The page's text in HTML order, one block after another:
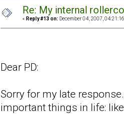
Re: My internal
« Reply #13 on: December 04, 2007,
Dear PD:
Sorry for my late
important things in life: